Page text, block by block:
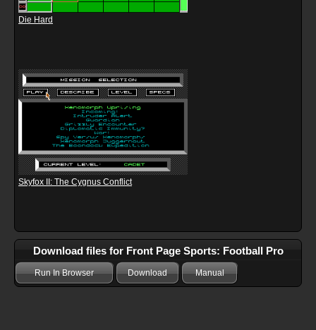
Die Hard
Skyfox II: The Cygnus Conflict
Download files for Front Page Sports: Football Pro
Run In Browser Download Manual